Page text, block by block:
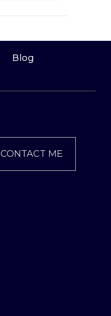
Blog
CONTACT ME